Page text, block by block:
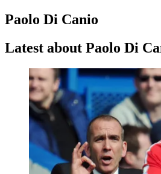
Paolo Di Canio
Latest about Paolo Di